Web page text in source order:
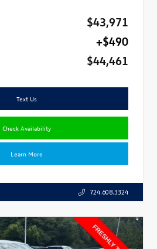
$43,971
+$490
$44,461
Text Us
Check Availability
Learn More
724.608.3324